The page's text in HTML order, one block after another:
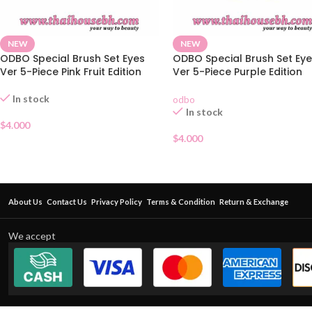
NEW
ODBO Special Brush Set Eyes
Ver 5-Piece Pink Fruit Edition
In stock
$4.000
NEW
ODBO Special Brush Set
Ver 5-Piece Purple Edition
odbo
In stock
$4.000
About Us Contact Us Privacy Policy Terms & Condition Return & Exchange
We accept